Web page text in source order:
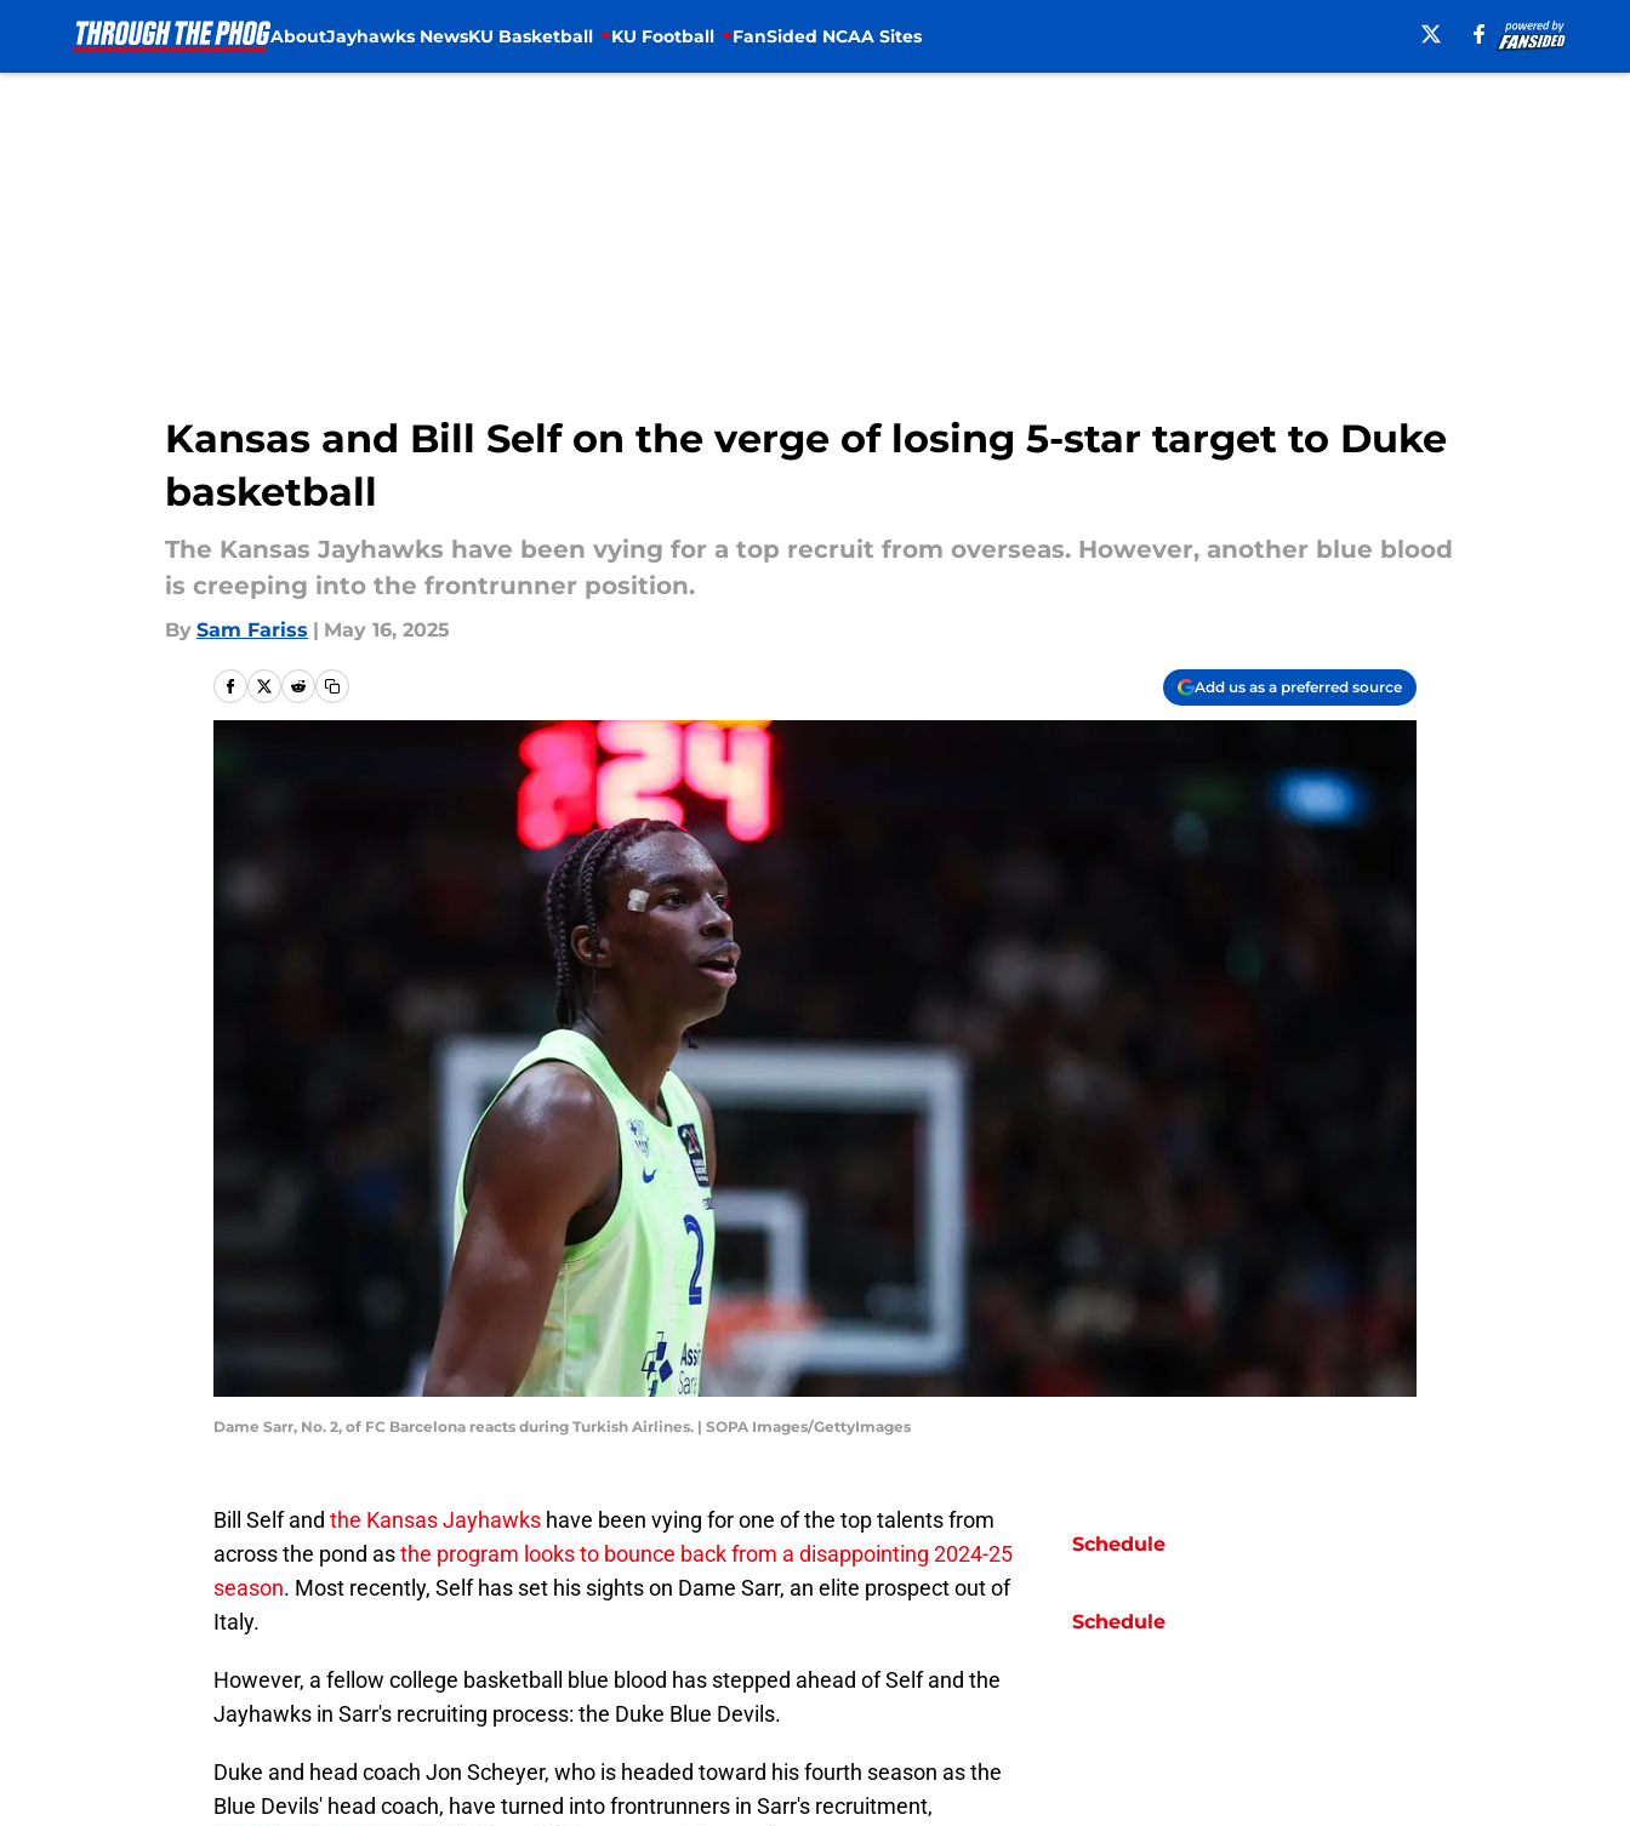
AboutJayhawks NewsKU Basketball KU Football FanSided NCAA Sites
Kansas and Bill Self on the verge of losing 5-star target to Duke
basketball
The Kansas Jayhawks have been vying for a top recruit from overseas. However, another blue blood
is creeping into the frontrunner position.
By Sam Fariss | May 16, 2025
Add us as a preferred source
Dame Sarr, No. 2, of FC Barcelona reacts during Turkish Airlines. | SOPA Images/GettyImages
Bill Self and the Kansas Jayhawks have been vying for one of the top talents from
across the pond asthe program looks to bounce back from a disappointing 2024-25
season. Most recently, Self has set his sights on Dame Sarr, an elite prospect out of
Italy.
However, a fellow college basketball blue blood has stepped ahead of Self and the
Jayhawks in Sarr's recruiting process: the Duke Blue Devils.
Duke and head coach Jon Scheyer, who is headed toward his fourth season as the
Blue Devils' head coach, have turned into frontrunners in Sarr's recruitment,
Schedule
Schedule